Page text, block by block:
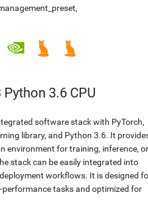
,
3.6 CPU
software stack with PyTorch,
library, and Python 3.6. It
environment for training, inference, or
stack can be easily integrated into
workflows. It is designed
tasks and optimized for